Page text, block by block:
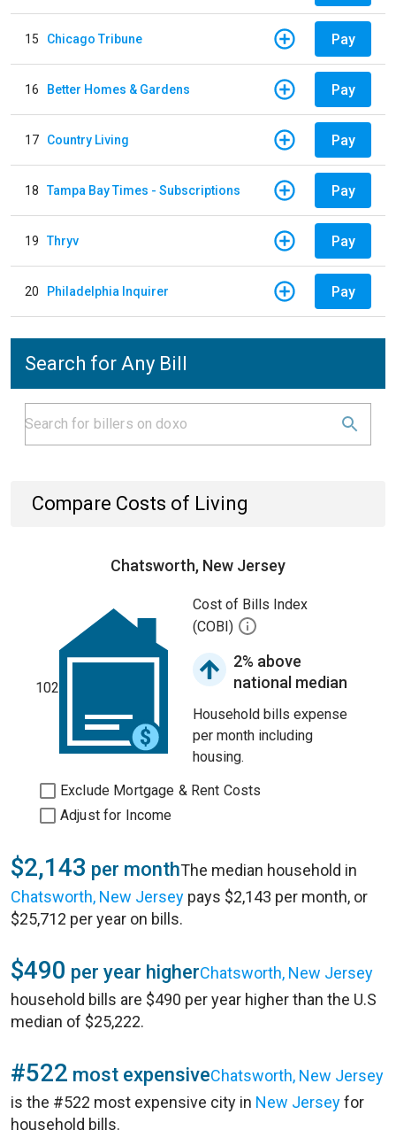
15 Chicago Tribune Pay
16 Better Homes & Gardens Pay
17 Country Living Pay
18 Tampa Bay Times - Subscriptions Pay
19 Thryv Pay
20 Philadelphia Inquirer Pay
Search for Any Bill
Compare Costs of Living
Chatsworth, New Jersey
102
Cost of Bills Index
(COBI)
2% above
national median
Household bills expense
per month including
housing.
Exclude Mortgage & Rent Costs
Adjust for Income
$2,143 per monthThe median household in
Chatsworth, New Jersey pays $2,143 per month, or
$25,712 per year on bills.
$490 per year higherChatsworth, New Jersey
household bills are $490 per year higher than the U.S
median of $25,222.
#522 most expensiveChatsworth, New Jersey
is the #522 most expensive city in New Jerseyfor
household bills.